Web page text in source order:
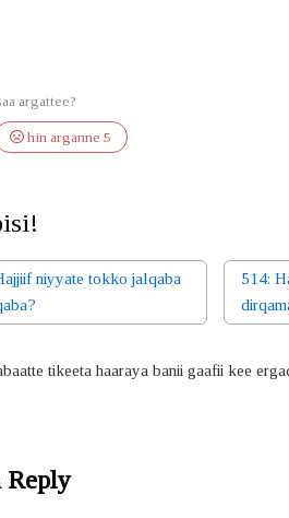
argattee?
hin arganne5
niyyate tokko jalqaba
514:
tikeeta haaraya banii gaafii kee
Reply